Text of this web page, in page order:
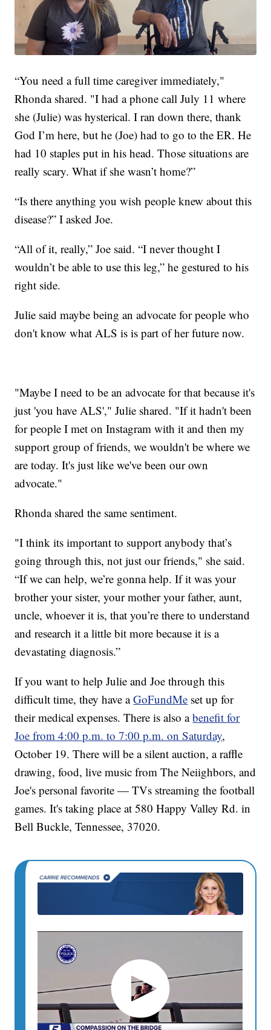
“You need a full time caregiver immediately,"
Rhonda shared. "I had a phone call July 11 where
she (Julie) was hysterical. I ran down there, thank
God I’m here, but he (Joe) had to go to the ER. He
had 10 staples put in his head. Those situations are
really scary. What if she wasn’t home?”
“Is there anything you wish people knew about this
disease?” I asked Joe.
“All of it, really,” Joe said. “I never thought I
wouldn’t be able to use this leg,” he gestured to his
right side.
Julie said maybe being an advocate for people who
don't know what ALS is is part of her future now.
"Maybe I need to be an advocate for that because it's
just 'you have ALS'," Julie shared. "If it hadn't been
for people I met on Instagram with it and then my
support group of friends, we wouldn't be where we
are today. It's just like we've been our own
advocate."
Rhonda shared the same sentiment.
"I think its important to support anybody that’s
going through this, not just our friends," she said.
“If we can help, we’re gonna help. If it was your
brother your sister, your mother your father, aunt,
uncle, whoever it is, that you’re there to understand
and research it a little bit more because it is a
devastating diagnosis.”
If you want to help Julie and Joe through this
difficult time, they have aGoFundMe set up for
their medical expenses. There is also abenefit for
Joe from 4:00 p.m. to 7:00 p.m. on Saturday,
October 19. There will be a silent auction, a raffle
drawing, food, live music from The Neiighbors, and
Joe's personal favorite — TVs streaming the football
games. It's taking place at 580 Happy Valley Rd. in
Bell Buckle, Tennessee, 37020.